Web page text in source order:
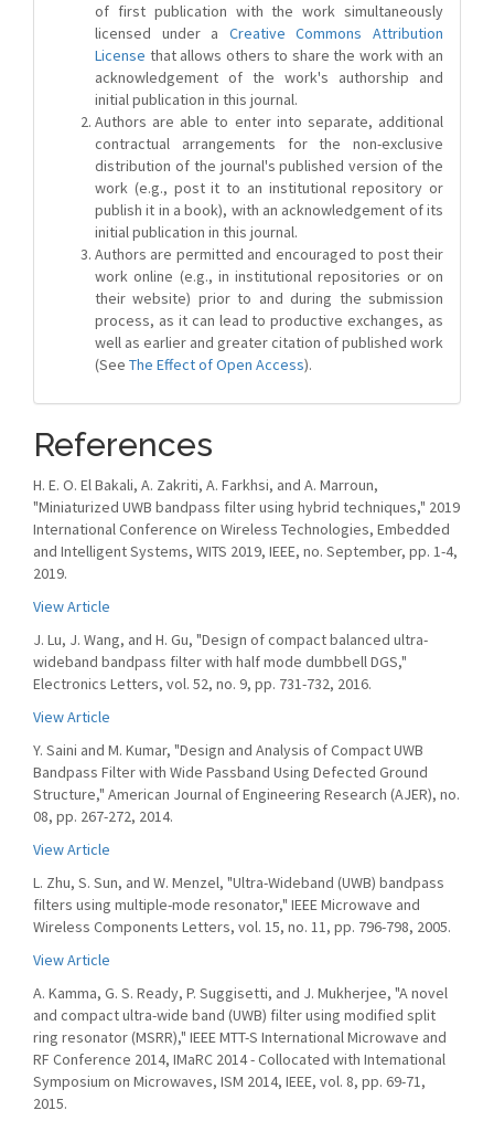
of first publication with the work simultaneously
licensed under a Creative Commons Attribution
License that allows others to share the work with an
acknowledgement of the work's authorship and
initial publication in this journal.
Authors are able to enter into separate, additional
contractual arrangements for the non-exclusive
distribution of the journal's published version of the
work (e.g., post it to an institutional repository or
publish it in a book), with an acknowledgement of its
initial publication in this journal.
Authors are permitted and encouraged to post their
work online (e.g., in institutional repositories or on
their website) prior to and during the submission
process, as it can lead to productive exchanges, as
well as earlier and greater citation of published work
(See The Effect of Open Access).
References
H. E. O. El Bakali, A. Zakriti, A. Farkhsi, and A. Marroun,
"Miniaturized UWB bandpass filter using hybrid techniques," 2019
International Conference on Wireless Technologies, Embedded
and Intelligent Systems, WITS 2019, IEEE, no. September, pp. 1-4,
2019.
View Article
J. Lu, J. Wang, and H. Gu, "Design of compact balanced ultra-
wideband bandpass filter with half mode dumbbell DGS,"
Electronics Letters, vol. 52, no. 9, pp. 731-732, 2016.
View Article
Y. Saini and M. Kumar, "Design and Analysis of Compact UWB
Bandpass Filter with Wide Passband Using Defected Ground
Structure," American Journal of Engineering Research (AJER), no.
08, pp. 267-272, 2014.
View Article
L. Zhu, S. Sun, and W. Menzel, "Ultra-Wideband (UWB) bandpass
filters using multiple-mode resonator," IEEE Microwave and
Wireless Components Letters, vol. 15, no. 11, pp. 796-798, 2005.
View Article
A. Kamma, G. S. Ready, P. Suggisetti, and J. Mukherjee, "A novel
and compact ultra-wide band (UWB) filter using modified split
ring resonator (MSRR)," IEEE MTT-S International Microwave and
RF Conference 2014, IMaRC 2014 - Collocated with Intemational
Symposium on Microwaves, ISM 2014, IEEE, vol. 8, pp. 69-71,
2015.